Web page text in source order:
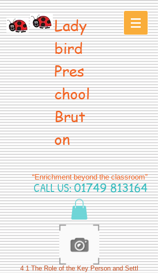
Lady
bird
Pres
chool
Brut
on
“Enrichment beyond the classroom”
CALL US:01749 813164
4 1 The Role of the Key Person and Settl